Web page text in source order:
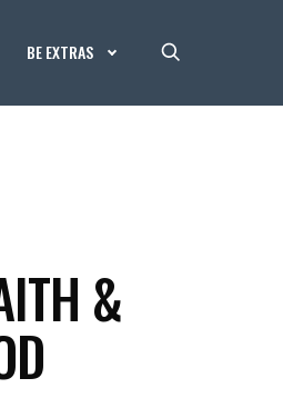
BE EXTRAS
&